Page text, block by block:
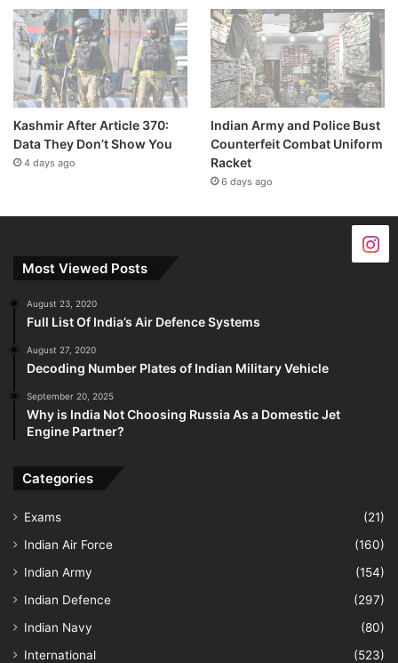
Kashmir After Article 370:
Data They Don’t Show You
4 days ago
Indian Army and Police Bust
Counterfeit Combat Uniform
Racket
6 days ago
Most Viewed Posts
August 23, 2020
Full List Of India’s Air Defence Systems
August 27, 2020
Decoding Number Plates of Indian Military Vehicle
September 20, 2025
Why is India Not Choosing Russia As a Domestic Jet
Engine Partner?
Categories
Exams
(21)
Indian Air Force
(160)
Indian Army
(154)
Indian Defence
(297)
Indian Navy
(80)
International
(523)